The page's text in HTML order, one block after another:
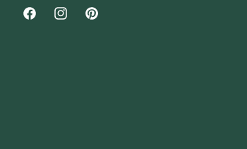
FacebookInstagramPinterest